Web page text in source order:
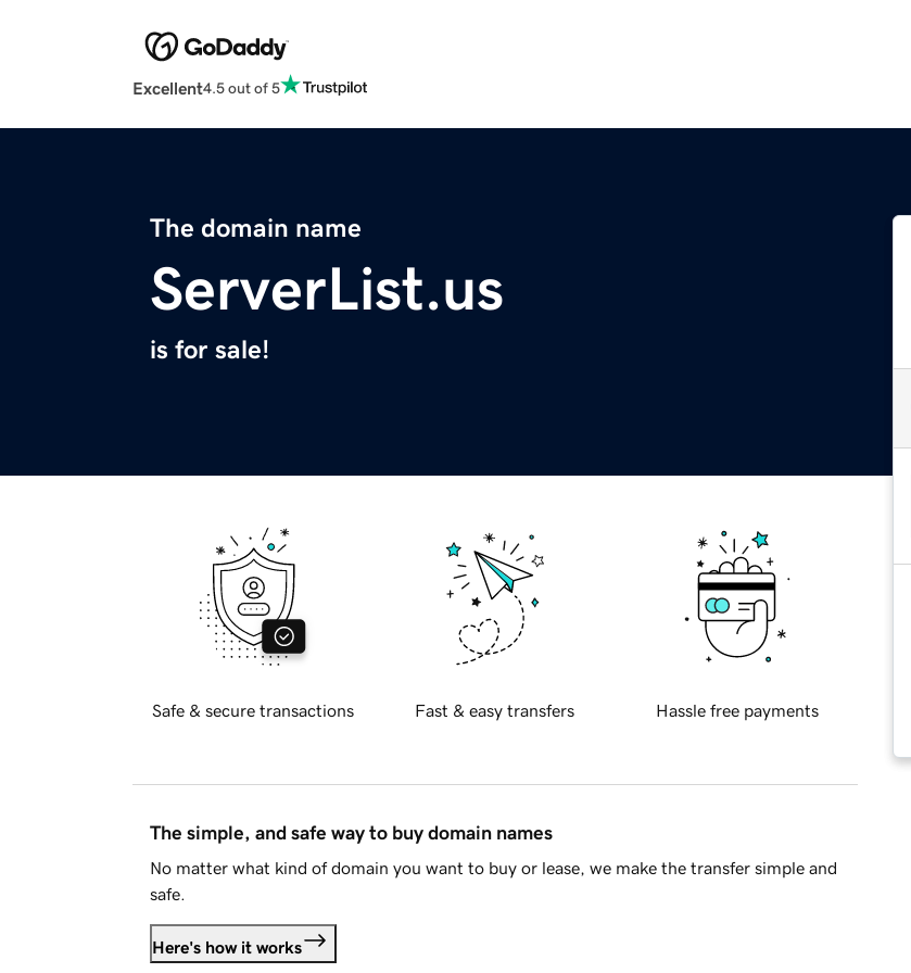
Excellent4.5 out of 5
The domain name
ServerList.us
is for sale!
Safe & secure transactions Fast & easy transfers Hassle free payments
The simple, and safe way to buy domain names
No matter what kind of domain you want to buy or lease, we make the transfer simple and
safe.
Here's how it works